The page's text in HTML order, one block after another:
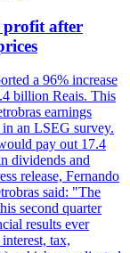
profit after
a 96% increase
billion Reais. This
earnings
an LSEG survey.
pay out 17.4
dividends and
release, Fernando
said: "The
second quarter
results ever
tax,